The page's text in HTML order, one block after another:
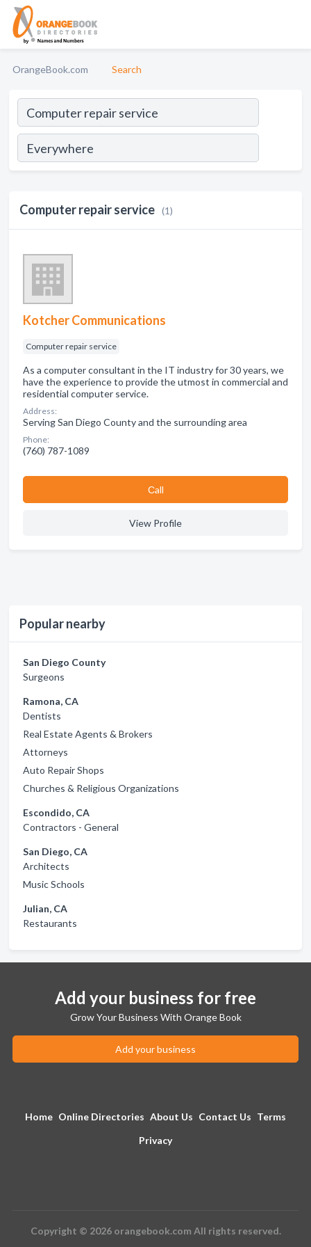
OrangeBook.com Search
Popular nearby
San Diego County
Surgeons
Ramona, CA
Dentists
Real Estate Agents & Brokers
Attorneys
Auto Repair Shops
Churches & Religious Organizations
Escondido, CA
Contractors - General
San Diego, CA
Architects
Music Schools
Julian, CA
Restaurants
Computer repair service (1)
Kotcher Communications
Computer repair service
As a computer consultant in the IT industry for 30 years, we
have the experience to provide the utmost in commercial and
residential computer service.
Address:
Serving San Diego County and the surrounding area
Phone:
(760) 787-1089
Сall
View Profile
Add your business for free
Grow Your Business With Orange Book
Add your business
Home Online Directories About Us Contact Us Terms
Privacy
Copyright © 2026 orangebook.com All rights reserved.